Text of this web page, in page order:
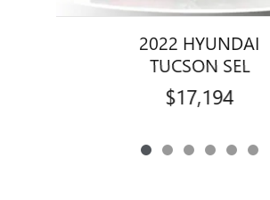
2022 HYUNDAI
TUCSON SEL
$17,194